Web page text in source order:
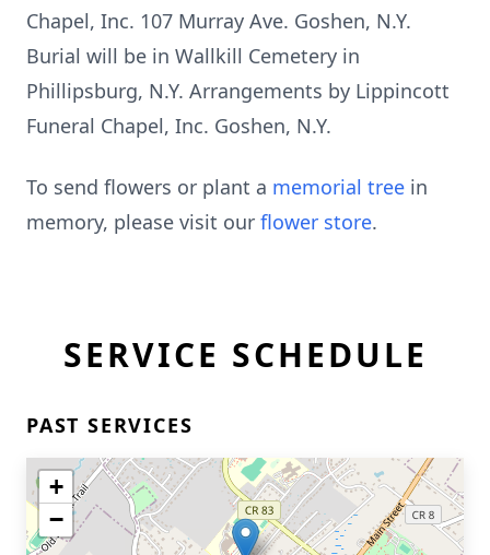
Chapel, Inc. 107 Murray Ave. Goshen, N.Y.
Burial will be in Wallkill Cemetery in
Phillipsburg, N.Y. Arrangements by Lippincott
Funeral Chapel, Inc. Goshen, N.Y.
To send flowers or plant a memorial tree in
memory, please visit our flower store.
SERVICE SCHEDULE
PAST SERVICES
+
−